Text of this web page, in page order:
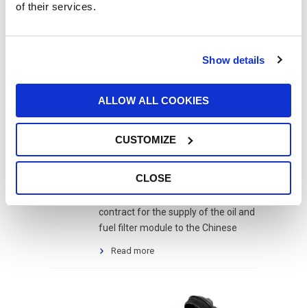
of their services.
Show details
ALLOW ALL COOKIES
CUSTOMIZE
CLOSE
3
UFI’S FILTRATION
SYSTEMS FOR THE
CHINESE GIANT
WEICHAI
filtre à huile,filtro gasolio,filtro olio,
Ölfilter, Weichai
UFI Filters has won an important
contract for the supply of the oil and
fuel filter module to the Chinese
Read more